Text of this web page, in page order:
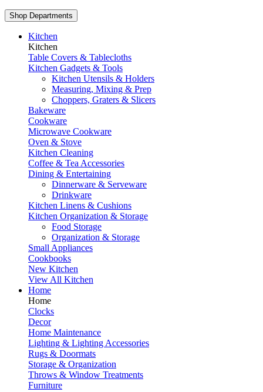
Shop Departments
Kitchen
Kitchen
Table Covers & Tablecloths
Kitchen Gadgets & Tools
Kitchen Utensils & Holders
Measuring, Mixing & Prep
Choppers, Graters & Slicers
Bakeware
Cookware
Microwave Cookware
Oven & Stove
Kitchen Cleaning
Coffee & Tea Accessories
Dining & Entertaining
Dinnerware & Serveware
Drinkware
Kitchen Linens & Cushions
Kitchen Organization & Storage
Food Storage
Organization & Storage
Small Appliances
Cookbooks
New Kitchen
View All Kitchen
Home
Home
Clocks
Decor
Home Maintenance
Lighting & Lighting Accessories
Rugs & Doormats
Storage & Organization
Throws & Window Treatments
Furniture